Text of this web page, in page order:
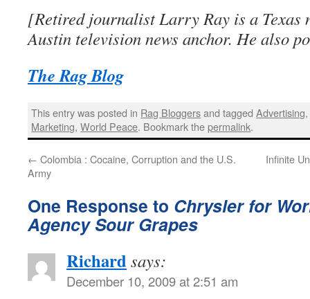
[Retired journalist Larry Ray is a Texas
Austin television news anchor. He also
The Rag Blog
This entry was posted in Rag Bloggersand taggedAdvertising
Marketing,World Peace. Bookmark thepermalink.
← Colombia : Cocaine, Corruption and the U.S.
Army
Infinite
One Response to Chrysler for
Agency Sour Grapes
Richardsays:
December 10, 2009 at 2:51 am